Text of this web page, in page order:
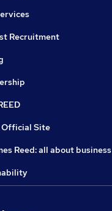
Recruitment
Official Site
Reed: all about business